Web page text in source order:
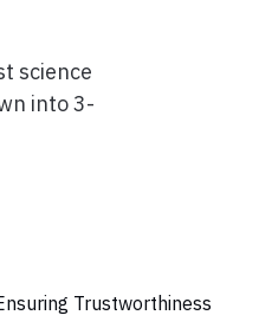
science
into 3-
Trustworthiness